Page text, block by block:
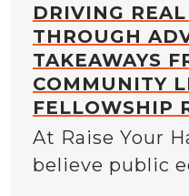
DRIVING
THROUGH
TAKEAWAYS
COMMUNITY
FELLOWSHIP
At Raise Your
believe public